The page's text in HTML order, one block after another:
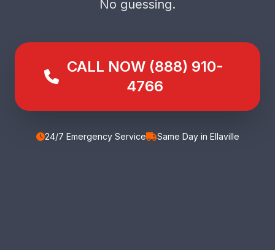
No guessing.
CALL NOW (888) 910-
4766
24/7 Emergency Service Same Day in Ellaville